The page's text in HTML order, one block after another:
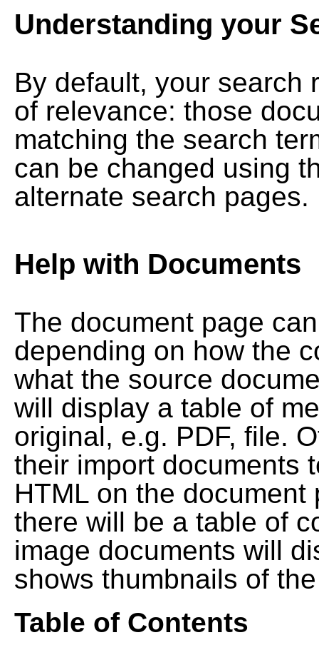
Understanding your
By default, your search
of relevance: those
matching the search
can be changed using
alternate search pages.
Help with Documents
The document page
depending on how the
what the source
will display a table of
original, e.g. PDF, file.
their import documents
HTML on the
there will be a table of
image documents will
shows thumbnails of
Table of Contents